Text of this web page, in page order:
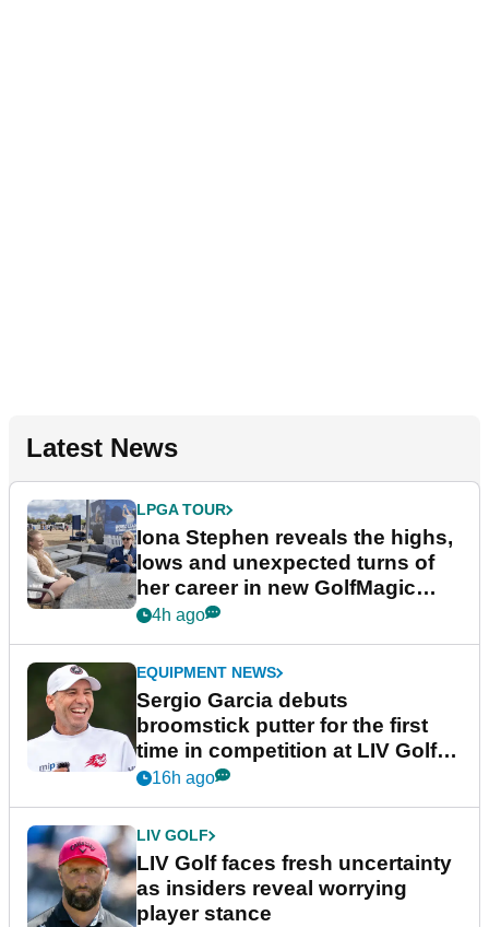
Latest News
LPGA TOUR
Iona Stephen reveals the highs,
lows and unexpected turns of
her career in new GolfMagic
podcast Her Game
4h ago
EQUIPMENT NEWS
Sergio Garcia debuts
broomstick putter for the first
time in competition at LIV Golf
New York
16h ago
LIV GOLF
LIV Golf faces fresh uncertainty
as insiders reveal worrying
player stance